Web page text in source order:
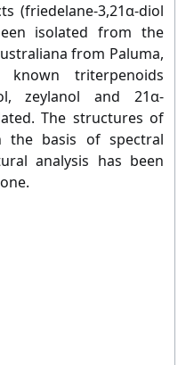
(friedelane-3,21α-diol
isolated from the
from Paluma,
known triterpenoids
zeylanol and 21α-
The structures of
the basis of spectral
analysis has been